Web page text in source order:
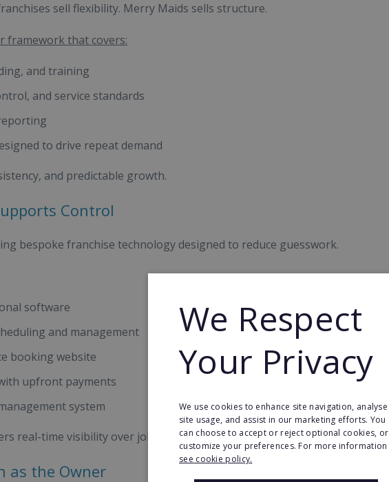
sell flexibility. Merry Maids sells structure.
framework that covers:
and training
and service standards
to drive repeat demand
and predictable growth.
Control
bespoke franchise technology designed to reduce guesswork.
software
and management
booking website
upfront payments
system
real-time visibility over jobs, teams, and performance.
as the Owner
We Respect
Your Privacy
We use cookies to enhance site navigation, analyse
site usage, and assist in our marketing efforts. You
can choose to accept or reject optional cookies, or
customize your preferences. For more information
see cookie policy.